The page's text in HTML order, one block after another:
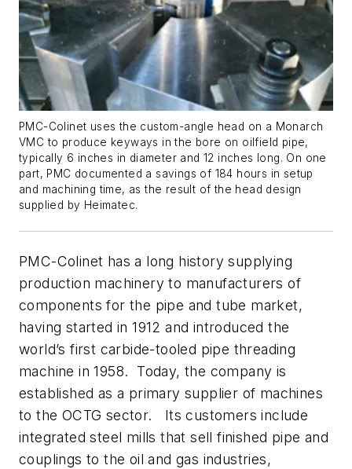
PMC-Colinet uses the custom-angle head on a Monarch
VMC to produce keyways in the bore on oilfield pipe,
typically 6 inches in diameter and 12 inches long. On one
part, PMC documented a savings of 184 hours in setup
and machining time, as the result of the head design
supplied by Heimatec.
PMC-Colinet has a long history supplying
production machinery to manufacturers of
components for the pipe and tube market,
having started in 1912 and introduced the
world’s first carbide-tooled pipe threading
machine in 1958. Today, the company is
established as a primary supplier of machines
to the OCTG sector. Its customers include
integrated steel mills that sell finished pipe and
couplings to the oil and gas industries,